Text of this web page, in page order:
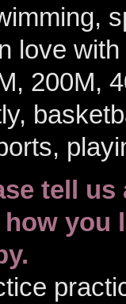
love
200M,
tell
how you